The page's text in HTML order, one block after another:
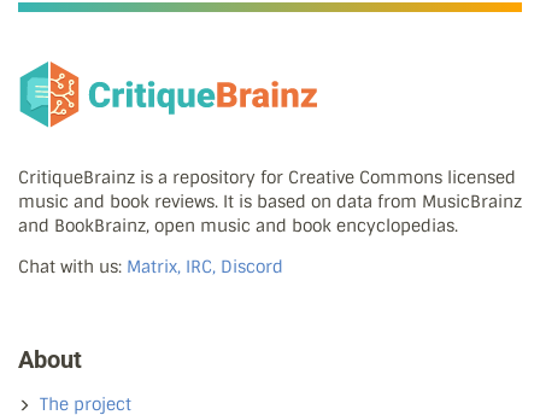
CritiqueBrainz is a repository for Creative Commons licensed
music and book reviews. It is based on data from MusicBrainz
and BookBrainz, open music and book encyclopedias.
Chat with us: Matrix, IRC, Discord
About
The project